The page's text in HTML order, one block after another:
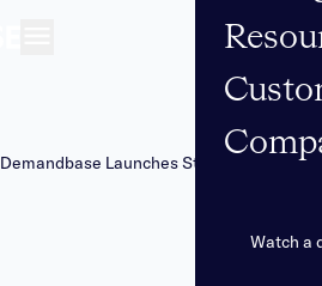
Watch a
Demandbase Launches Strategic